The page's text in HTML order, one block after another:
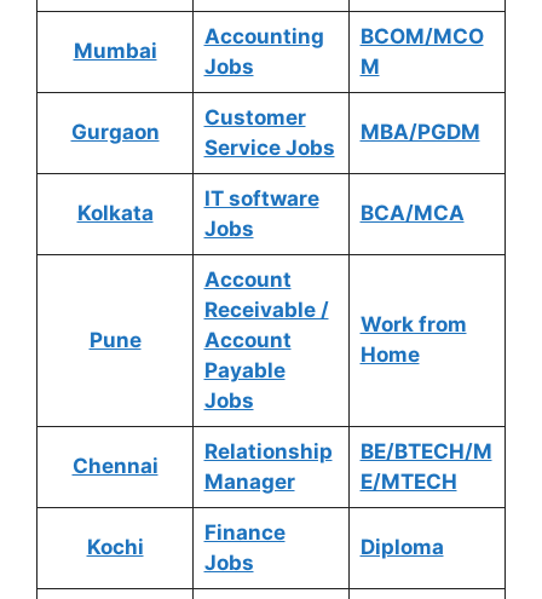
Mumbai
Accounting
Jobs
BCOM/MCO
M
Gurgaon
Customer
Service Jobs
MBA/PGDM
Kolkata
IT software
Jobs
BCA/MCA
Pune
Account
Receivable /
Account
Payable
Jobs
Work from
Home
Chennai
Relationship
Manager
BE/BTECH/M
E/MTECH
Kochi
Finance
Jobs
Diploma